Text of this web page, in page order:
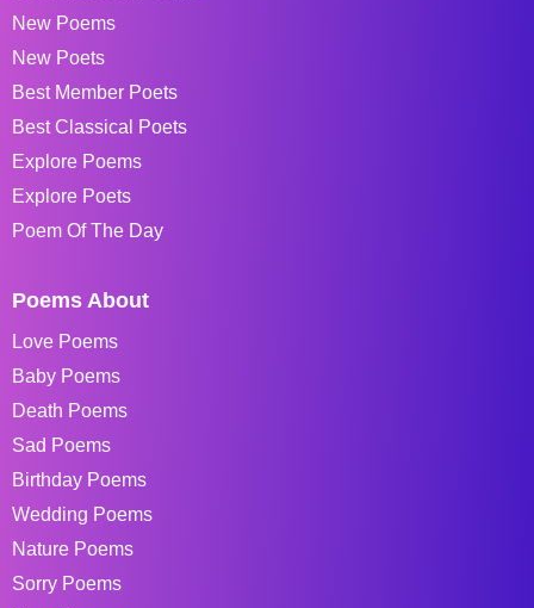
New Poems
New Poets
Best Member Poets
Best Classical Poets
Explore Poems
Explore Poets
Poem Of The Day
Poems About
Love Poems
Baby Poems
Death Poems
Sad Poems
Birthday Poems
Wedding Poems
Nature Poems
Sorry Poems